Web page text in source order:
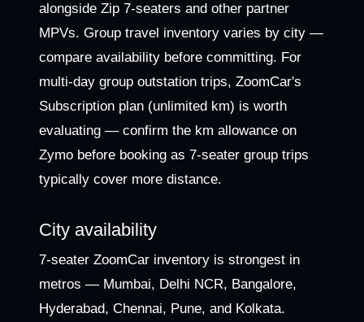
alongside Zip 7-seaters and other partner
MPVs. Group travel inventory varies by city —
compare availability before committing. For
multi-day group outstation trips, ZoomCar's
Subscription plan (unlimited km) is worth
evaluating — confirm the km allowance on
Zymo before booking as 7-seater group trips
typically cover more distance.
City availability
7-seater ZoomCar inventory is strongest in
metros — Mumbai, Delhi NCR, Bangalore,
Hyderabad, Chennai, Pune, and Kolkata.